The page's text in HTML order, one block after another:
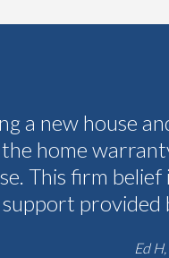
a new house
home
This firm
provided
Ed